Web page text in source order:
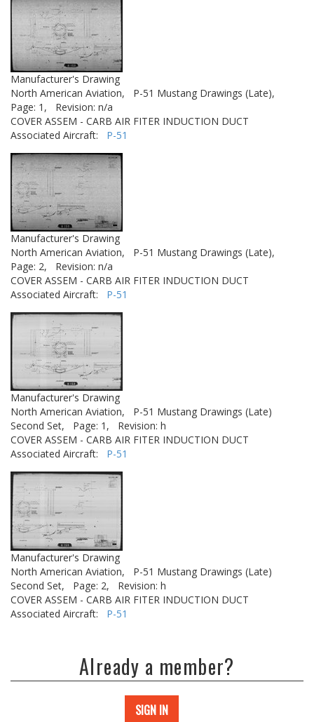
Manufacturer's Drawing
North American Aviation,
P-51 Mustang Drawings (Late),
Page: 1,
Revision: n/a
COVER ASSEM - CARB AIR FITER INDUCTION DUCT
Associated Aircraft: P-51
Manufacturer's Drawing
North American Aviation,
P-51 Mustang Drawings (Late),
Page: 2,
Revision: n/a
COVER ASSEM - CARB AIR FITER INDUCTION DUCT
Associated Aircraft: P-51
Manufacturer's Drawing
North American Aviation,
P-51 Mustang Drawings (Late)
Second Set,
Page: 1,
Revision: h
COVER ASSEM - CARB AIR FITER INDUCTION DUCT
Associated Aircraft: P-51
Manufacturer's Drawing
North American Aviation,
P-51 Mustang Drawings (Late)
Second Set,
Page: 2,
Revision: h
COVER ASSEM - CARB AIR FITER INDUCTION DUCT
Associated Aircraft: P-51
Already a member?
SIGN IN